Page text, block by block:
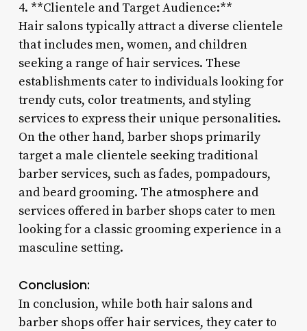
4. **Clientele and Target Audience:**
Hair salons typically attract a diverse clientele
that includes men, women, and children
seeking a range of hair services. These
establishments cater to individuals looking for
trendy cuts, color treatments, and styling
services to express their unique personalities.
On the other hand, barber shops primarily
target a male clientele seeking traditional
barber services, such as fades, pompadours,
and beard grooming. The atmosphere and
services offered in barber shops cater to men
looking for a classic grooming experience in a
masculine setting.
Conclusion:
In conclusion, while both hair salons and
barber shops offer hair services, they cater to